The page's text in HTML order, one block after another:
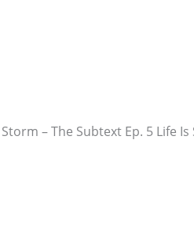
– The Subtext Ep. 5